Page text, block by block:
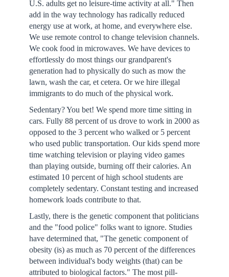
U.S. adults get no leisure-time activity at all." Then
add in the way technology has radically reduced
energy use at work, at home, and everywhere else.
We use remote control to change television channels.
We cook food in microwaves. We have devices to
effortlessly do most things our grandparent's
generation had to physically do such as mow the
lawn, wash the car, et cetera. Or we hire illegal
immigrants to do much of the physical work.
Sedentary? You bet! We spend more time sitting in
cars. Fully 88 percent of us drove to work in 2000 as
opposed to the 3 percent who walked or 5 percent
who used public transportation. Our kids spend more
time watching television or playing video games
than playing outside, burning off their calories. An
estimated 10 percent of high school students are
completely sedentary. Constant testing and increased
homework loads contribute to that.
Lastly, there is the genetic component that politicians
and the "food police" folks want to ignore. Studies
have determined that, "The genetic component of
obesity (is) as much as 70 percent of the differences
between individual's body weights (that) can be
attributed to biological factors." The most pill-